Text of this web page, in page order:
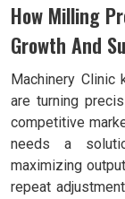
How Milling
Growth And
Machinery Clinic
are turning
competitive
needs a
maximizing
repeat